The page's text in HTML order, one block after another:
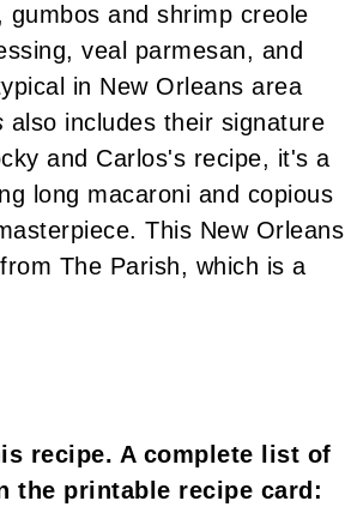
gumbos and shrimp creole
veal parmesan, and
in New Orleans area
also includes their signature
and Carlos's recipe, it's a
long macaroni and copious
This New Orleans
The Parish, which is a
recipe. A complete list of
the printable recipe card: